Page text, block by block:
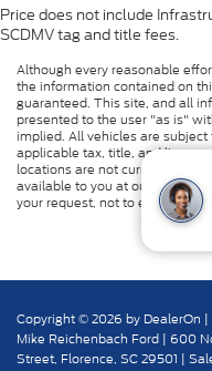
Price does not include
SCDMV tag and title fees.
Although every reasonable
the information contained on
guaranteed. This site, and all
presented to the user "as is"
implied. All vehicles are
applicable tax, title, and
locations are not currently in
available to you at our location
your request, not to exceed one
Copyright © 2026 by DealerOn |
Mike Reichenbach Ford | 600
Street, Florence, SC29501 |